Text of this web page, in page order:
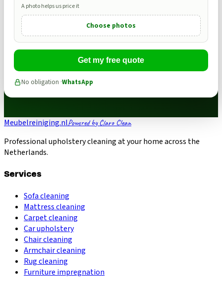
A photo helps us price it
Choose photos
Get my free quote
No obligation ·WhatsApp
Meubelreiniging.nlPowered by Claro Clean
Professional upholstery cleaning at your home across the
Netherlands.
Services
Sofa cleaning
Mattress cleaning
Carpet cleaning
Car upholstery
Chair cleaning
Armchair cleaning
Rug cleaning
Furniture impregnation